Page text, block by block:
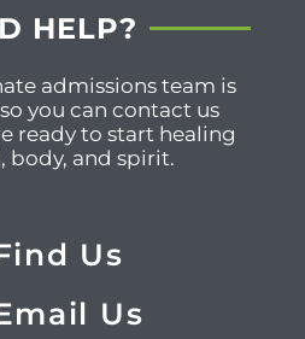
HELP?
admissions team is
you can contact us
ready to start healing
body, and spirit.
Us
Us